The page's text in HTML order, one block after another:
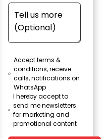
Accept terms &
conditions, receive
calls, notifications on
WhatsApp
I hereby accept to
send me newsletters
for marketing and
promotional content